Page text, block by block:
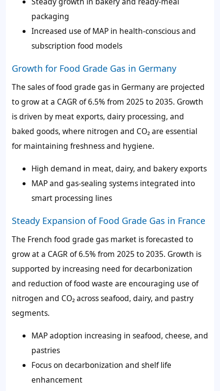
packaging
Increased use of MAP in health-conscious and
subscription food models
Growth for Food Grade Gas in Germany
The sales of food grade gas in Germany are projected
to grow at a CAGR of 6.5% from 2025 to 2035. Growth
is driven by meat exports, dairy processing, and
baked goods, where nitrogen and CO₂ are essential
for maintaining freshness and hygiene.
High demand in meat, dairy, and bakery exports
MAP and gas-sealing systems integrated into
smart processing lines
Steady Expansion of Food Grade Gas in France
The French food grade gas market is forecasted to
grow at a CAGR of 6.5% from 2025 to 2035. Growth is
supported by increasing need for decarbonization
and reduction of food waste are encouraging use of
nitrogen and CO₂ across seafood, dairy, and pastry
segments.
MAP adoption increasing in seafood, cheese, and
pastries
Focus on decarbonization and shelf life
enhancement